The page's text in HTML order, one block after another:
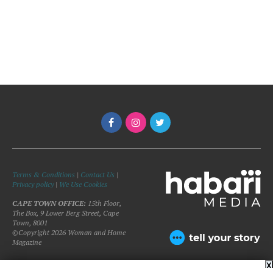
Terms & Conditions | Contact Us |
Privacy policy| We Use Cookies
CAPE TOWN OFFICE: 15th Floor,
The Box, 9 Lower Berg Street, Cape
Town, 8001
©Copyright 2026 Woman and Home
Magazine
X